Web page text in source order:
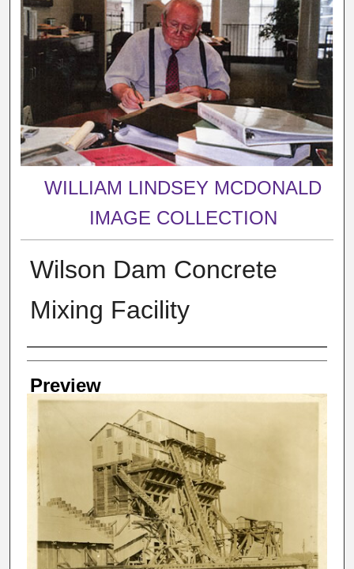
WILLIAM LINDSEY MCDONALD
IMAGE COLLECTION
Wilson Dam Concrete
Mixing Facility
Creator
Preview